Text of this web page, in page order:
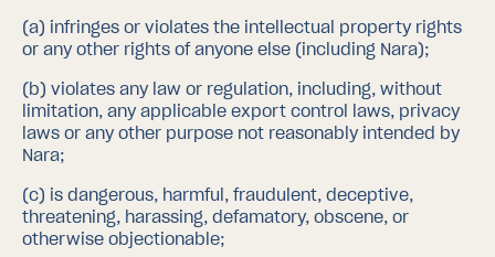
(a) infringes or violates the intellectual property rights
or any other rights of anyone else (including Nara);
(b) violates any law or regulation, including, without
limitation, any applicable export control laws, privacy
laws or any other purpose not reasonably intended by
Nara;
(c) is dangerous, harmful, fraudulent, deceptive,
threatening, harassing, defamatory, obscene, or
otherwise objectionable;